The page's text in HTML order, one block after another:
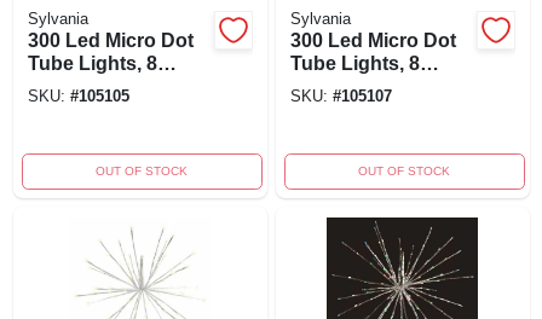
Sylvania
300 Led Micro Dot
Tube Lights, 8
Function,
SKU: #105105
OUT OF STOCK
Sylvania
300 Led Micro Dot
Tube Lights, 8
Function Color
SKU: #105107
OUT OF STOCK